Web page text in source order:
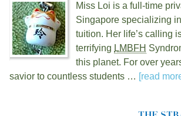
Miss Loi is a full-time
Singapore specializing
tuition. Her life’s calling
terrifying LMBFH
this planet. For over
savior to countless students … [read